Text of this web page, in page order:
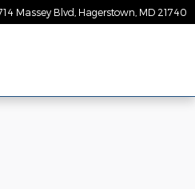
Massey Blvd Hagerstown MD 21740